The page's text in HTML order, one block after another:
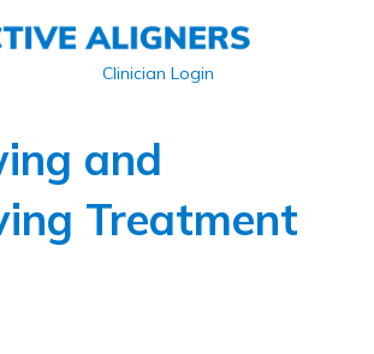
Clinician Login
and
Treatment